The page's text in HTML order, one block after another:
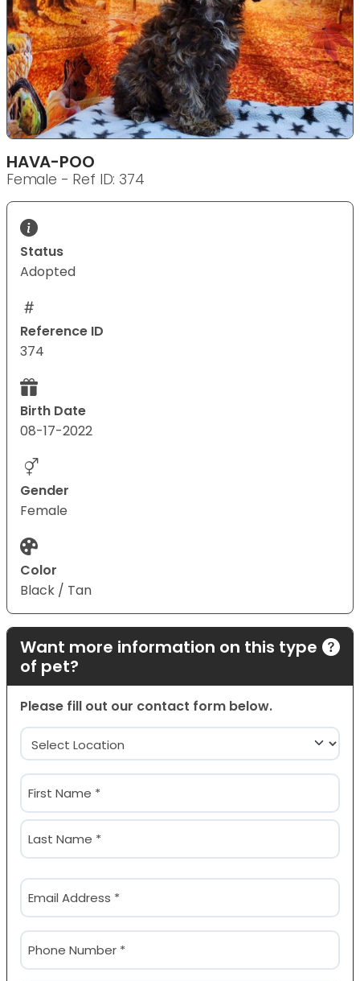
HAVA-POO
Female - Ref ID: 374
Status
Adopted
Reference ID
374
Birth Date
08-17-2022
Gender
Female
Color
Black / Tan
Want more information on this type
of pet?
Please fill out our contact form below.
Location
(Required)
Name
(Required)
First
Email
(Required)
Phone
(Required)